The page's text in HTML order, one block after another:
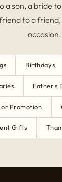
a son, a bride
to a
occasion.
Birthdays
Father's
or Promotion
Gifts